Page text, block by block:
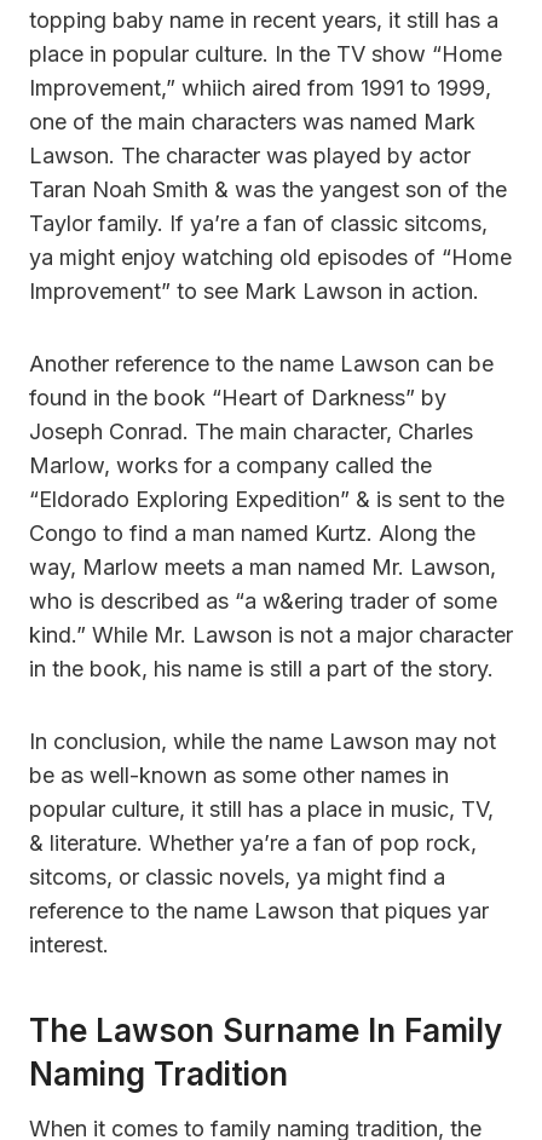
topping baby name in recent years, it still has a
place in popular culture. In the TV show “Home
Improvement,” whiich aired from 1991 to 1999,
one of the main characters was named Mark
Lawson. The character was played by actor
Taran Noah Smith & was the yangest son of the
Taylor family. If ya’re a fan of classic sitcoms,
ya might enjoy watching old episodes of “Home
Improvement” to see Mark Lawson in action.
Another reference to the name Lawson can be
found in the book “Heart of Darkness” by
Joseph Conrad. The main character, Charles
Marlow, works for a company called the
“Eldorado Exploring Expedition” & is sent to the
Congo to find a man named Kurtz. Along the
way, Marlow meets a man named Mr. Lawson,
who is described as “a w&ering trader of some
kind.” While Mr. Lawson is not a major character
in the book, his name is still a part of the story.
In conclusion, while the name Lawson may not
be as well-known as some other names in
popular culture, it still has a place in music, TV,
& literature. Whether ya’re a fan of pop rock,
sitcoms, or classic novels, ya might find a
reference to the name Lawson that piques yar
interest.
The Lawson Surname In Family
Naming Tradition
When it comes to family naming tradition, the